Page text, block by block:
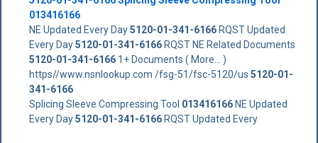
013416166
NE Updated Every Day5120-01-341-6166RQST Updated
Every Day5120-01-341-6166RQST NE Related Documents
5120-01-341-61661+ Documents ( More... )
https//www.nsnlookup.com /fsg-51/fsc-5120/us 5120-01-
341-6166
Splicing Sleeve Compressing Tool 013416166NE Updated
Every Day5120-01-341-6166RQST Updated Every